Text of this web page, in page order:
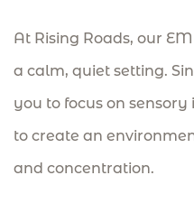
At Rising Roads, our
a calm, quiet setting.
you to focus on
to create an
and concentration.